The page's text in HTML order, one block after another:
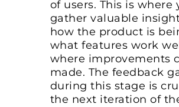
of users. This is where
gather valuable
how the product is
what features work
where improvements
made. The feedback
during this stage is
the next iteration of